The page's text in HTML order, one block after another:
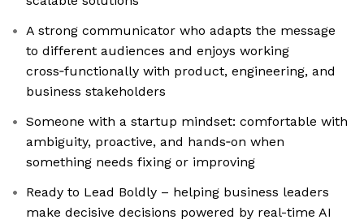
A strong communicator who adapts the message
to different audiences and enjoys working
cross‑functionally with product, engineering, and
business stakeholders
Someone with a startup mindset: comfortable with
ambiguity, proactive, and hands‑on when
something needs fixing or improving
Ready to Lead Boldly – helping business leaders
make decisive decisions powered by real-time AI